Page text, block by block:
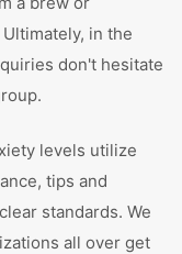
in the
don't hesitate
levels utilize
tips and
standards. We
all over get